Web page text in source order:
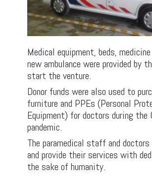
Medical equipment, beds, medicine
new ambulance were provided by
start the venture.
Donor funds were also used to
furniture and PPEs (Personal
Equipment) for doctors during the
pandemic.
The paramedical staff and
and provide their services with
the sake of humanity.